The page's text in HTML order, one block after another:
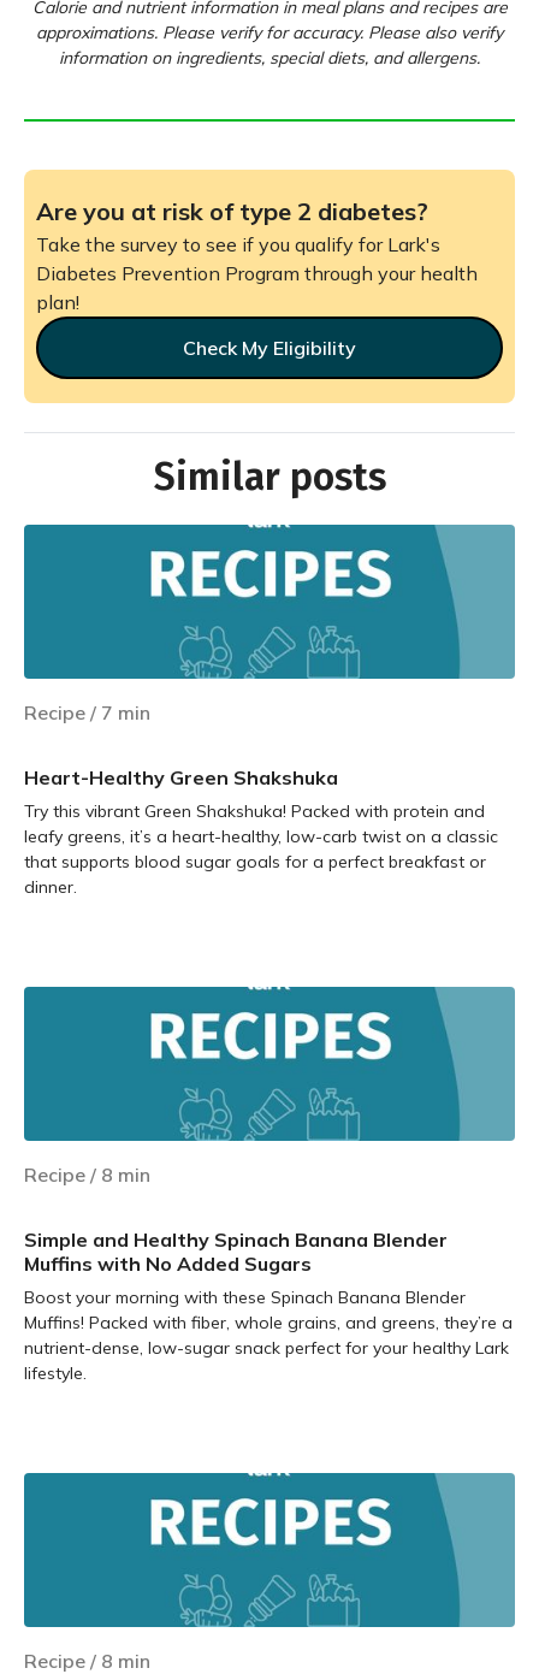
Calorie and nutrient information in meal plans and recipes are
approximations. Please verify for accuracy. Please also verify
information on ingredients, special diets, and allergens.
Are you at risk of type 2 diabetes?
Take the survey to see if you qualify for Lark's
Diabetes Prevention Program through your health
plan!
Check My Eligibility
Similar posts
Recipe / 7 min
Heart-Healthy Green Shakshuka
Try this vibrant Green Shakshuka! Packed with protein and
leafy greens, it’s a heart-healthy, low-carb twist on a classic
that supports blood sugar goals for a perfect breakfast or
dinner.
Recipe / 8 min
Simple and Healthy Spinach Banana Blender
Muffins with No Added Sugars
Boost your morning with these Spinach Banana Blender
Muffins! Packed with fiber, whole grains, and greens, they’re a
nutrient-dense, low-sugar snack perfect for your healthy Lark
lifestyle.
Recipe / 8 min